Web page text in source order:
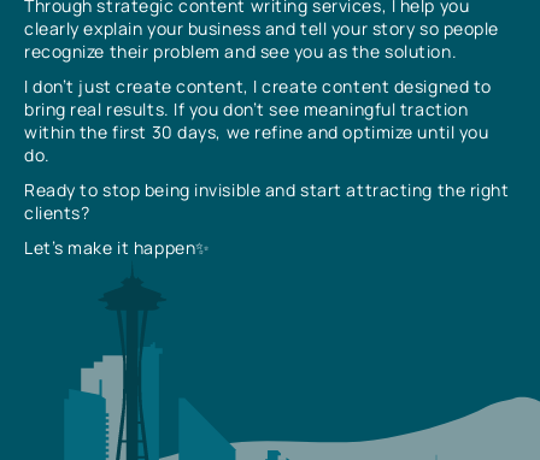
Through strategic content writing services, I help you
clearly explain your business and tell your story so people
recognize their problem and see you as the solution.
I don’t just create content, I create content designed to
bring real results. If you don’t see meaningful traction
within the first 30 days, we refine and optimize until you
do.
Ready to stop being invisible and start attracting the right
clients?
Let’s make it happen✨